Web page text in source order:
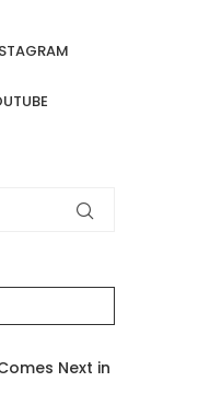
Next in